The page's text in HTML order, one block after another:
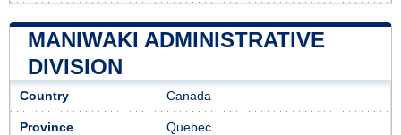
MANIWAKI ADMINISTRATIVE
DIVISION
Country Canada
Province Quebec